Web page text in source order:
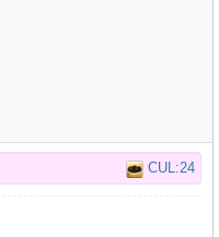
CUL:24